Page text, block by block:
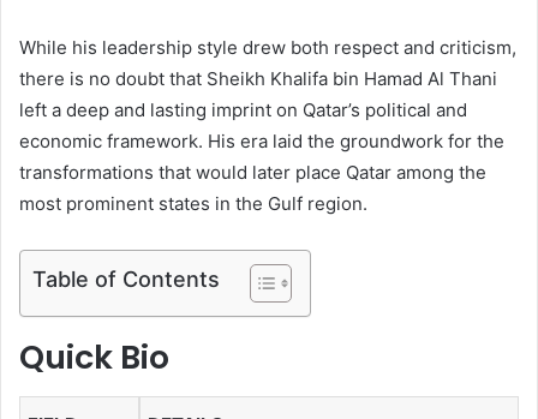
While his leadership style drew both respect and criticism,
there is no doubt that Sheikh Khalifa bin Hamad Al Thani
left a deep and lasting imprint on Qatar’s political and
economic framework. His era laid the groundwork for the
transformations that would later place Qatar among the
most prominent states in the Gulf region.
Table of Contents
Quick Bio